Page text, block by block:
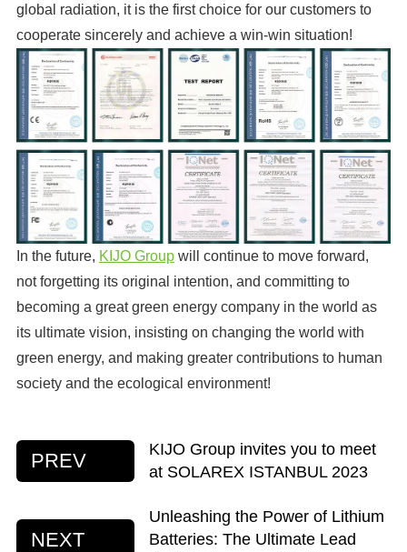
global radiation, it is the first choice for our customers to
cooperate sincerely and achieve a win-win situation!
In the future, KIJO Groupwill continue to move forward,
not forgetting its original intention, and committing to
becoming a great green energy company in the world as
its ultimate vision, insisting on changing the world with
green energy, and making greater contributions to human
society and the ecological environment!
PREV
KIJO Group invites you to meet
at SOLAREX ISTANBUL 2023
NEXT
Unleashing the Power of Lithium
Batteries: The Ultimate Lead